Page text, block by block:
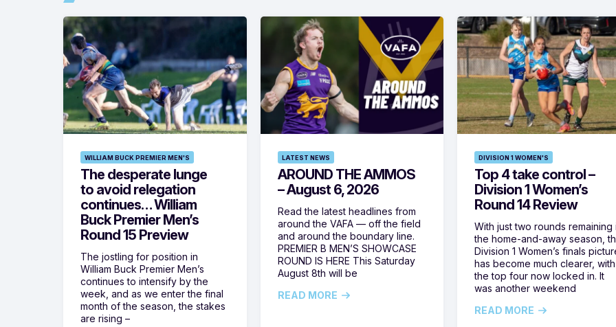
WILLIAM BUCK PREMIER MEN'S
The desperate lunge
to avoid relegation
continues… William
Buck Premier Men’s
Round 15 Preview
The jostling for position in
William Buck Premier Men’s
continues to intensify by the
week, and as we enter the final
month of the season, the stakes
are rising –
LATEST NEWS
AROUND THE AMMOS
– August 6, 2026
Read the latest headlines from
around the VAFA — off the field
and around the boundary line.
PREMIER B MEN’S SHOWCASE
ROUND IS HERE This Saturday
August 8th will be
READ MORE
DIVISION 1 WOMEN'S
Top 4 take control –
Division 1 Women’s
Round 14 Review
With just two rounds remaining
the home-and-away season,
Division 1 Women’s finals
has become much clearer, with
the top four now locked in. It
was another weekend
READ MORE